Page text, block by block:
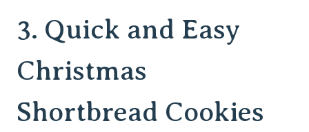
3. Quick and Easy
Christmas
Shortbread Cookies